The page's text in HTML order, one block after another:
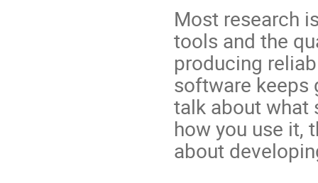
Most research
tools and the
producing
software keeps
talk about what
how you use it,
about